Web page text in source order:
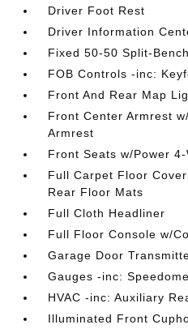
Driver Foot Rest
Driver Information
Fixed 50-50 Split-
FOB Controls -inc:
Front And Rear Map
Front Center Armrest
Armrest
Front Seats w/Power
Full Carpet Floor
Rear Floor Mats
Full Cloth Headliner
Full Floor Console w/
Garage Door
Gauges -inc:
HVAC -inc: Auxiliary
Illuminated Front